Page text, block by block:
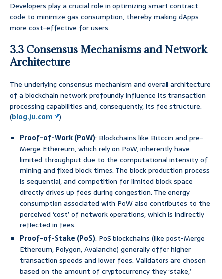
Developers play a crucial role in optimizing smart contract
code to minimize gas consumption, thereby making dApps
more cost-effective for users.
3.3 Consensus Mechanisms and Network
Architecture
The underlying consensus mechanism and overall architecture
of a blockchain network profoundly influence its transaction
processing capabilities and, consequently, its fee structure.
(blog.ju.com
)
Proof-of-Work (PoW): Blockchains like Bitcoin and pre-
Merge Ethereum, which rely on PoW, inherently have
limited throughput due to the computational intensity of
mining and fixed block times. The block production process
is sequential, and competition for limited block space
directly drives up fees during congestion. The energy
consumption associated with PoW also contributes to the
perceived ‘cost’ of network operations, which is indirectly
reflected in fees.
Proof-of-Stake (PoS): PoS blockchains (like post-Merge
Ethereum, Polygon, Avalanche) generally offer higher
transaction speeds and lower fees. Validators are chosen
based on the amount of cryptocurrency they ‘stake,’